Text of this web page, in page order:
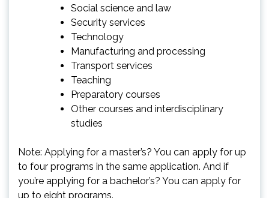
Social science and law
Security services
Technology
Manufacturing and processing
Transport services
Teaching
Preparatory courses
Other courses and interdisciplinary
studies
Note: Applying for a master’s? You can apply for up
to four programs in the same application. And if
you’re applying for a bachelor’s? You can apply for
up to eight programs.